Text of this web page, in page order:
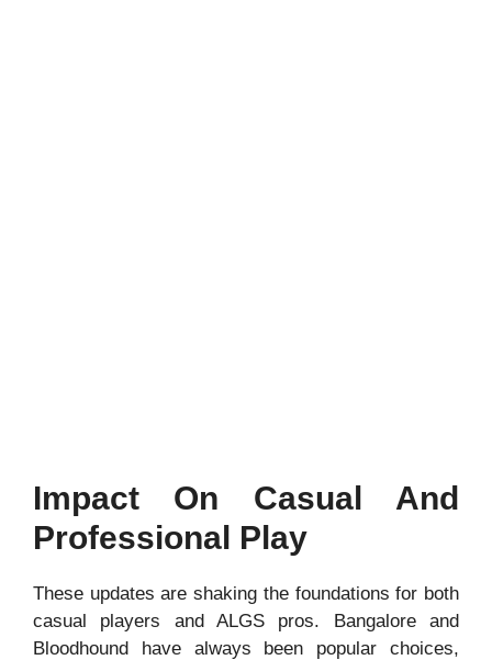
Impact On Casual And
Professional Play
These updates are shaking the foundations for both
casual players and ALGS pros. Bangalore and
Bloodhound have always been popular choices,